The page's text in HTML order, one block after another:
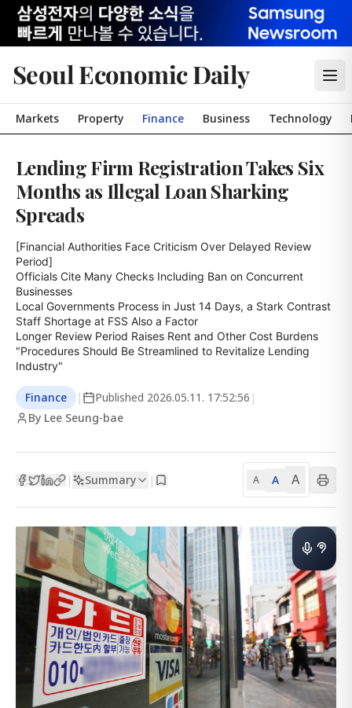
Seoul Economic Daily
Markets Property Finance Business Technology
Lending Firm Registration Takes Six
Months as Illegal Loan Sharking
Spreads
[Financial Authorities Face Criticism Over Delayed Review
Period]
Officials Cite Many Checks Including Ban on Concurrent
Businesses
Local Governments Process in Just 14 Days, a Stark Contrast
Staff Shortage at FSS Also a Factor
Longer Review Period Raises Rent and Other Cost Burdens
"Procedures Should Be Streamlined to Revitalize Lending
Industry"
Finance | Published 2026.05.11. 17:52:56 |
By Lee Seung-bae
| Summary | A A A